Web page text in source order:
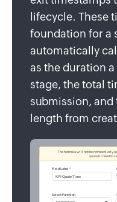
lifecycle. These
foundation for a
automatically
as the duration
stage, the total
submission, and
length from